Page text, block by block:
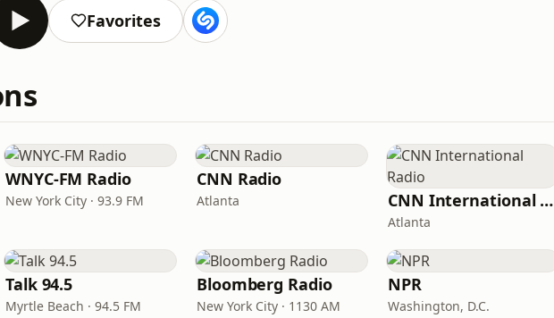
Favorites
WNYC-FM Radio
New York City · 93.9 FM
CNN Radio
Atlanta CNN International Radio
Atlanta
Talk 94.5
Myrtle Beach · 94.5 FM
Bloomberg Radio
New York City · 1130 AM
NPR
Washington, D.C.